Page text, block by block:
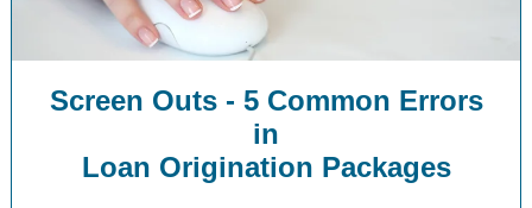
Screen Outs - 5 Common Errors
in
Loan Origination Packages